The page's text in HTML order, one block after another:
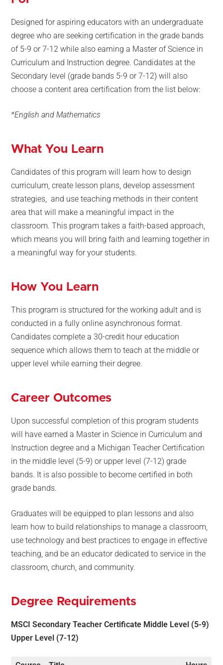
Designed for aspiring educators with an undergraduate
degree who are seeking certification in the grade bands
of 5-9 or 7-12 while also earning a Master of Science in
Curriculum and Instruction degree. Candidates at the
Secondary level (grade bands 5-9 or 7-12) will also
choose a content area certification from the list below:
*English and Mathematics
What You Learn
Candidates of this program will learn how to design
curriculum, create lesson plans, develop assessment
strategies, and use teaching methods in their content
area that will make a meaningful impact in the
classroom. This program takes a faith-based approach,
which means you will bring faith and learning together in
a meaningful way for your students.
How You Learn
This program is structured for the working adult and is
conducted in a fully online asynchronous format.
Candidates complete a 30-credit hour education
sequence which allows them to teach at the middle or
upper level while earning their degree.
Career Outcomes
Upon successful completion of this program students
will have earned a Master in Science in Curriculum and
Instruction degree and a Michigan Teacher Certification
in the middle level (5-9) or upper level (7-12) grade
bands. It is also possible to become certified in both
grade bands.
Graduates will be equipped to plan lessons and also
learn how to build relationships to manage a classroom,
use technology and best practices to engage in effective
teaching, and be an educator dedicated to service in the
classroom, church, and community.
Degree Requirements
MSCI Secondary Teacher Certificate Middle Level (5-9)
Upper Level (7-12)